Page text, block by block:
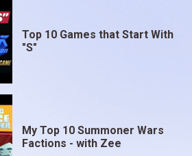
Top 10 Games that Start With
"S"
My Top 10 Summoner Wars
Factions - with Zee